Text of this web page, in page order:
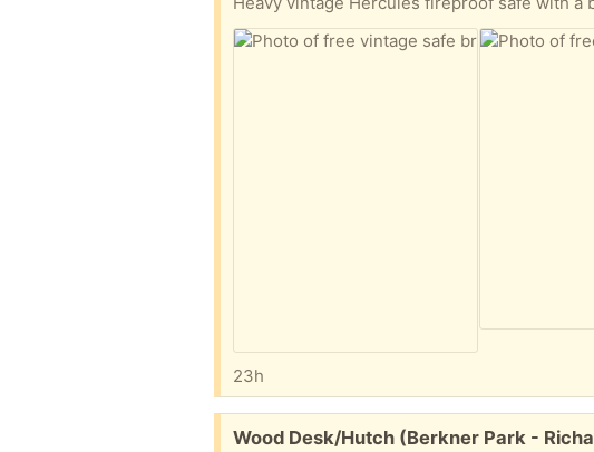
23h
Free:
Wood Desk/Hutch (Berkner Park -